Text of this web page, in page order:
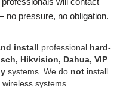
pressure, no obligation.
install professional hard-
Hikvision, Dahua, VIP
systems. We do not install
systems.